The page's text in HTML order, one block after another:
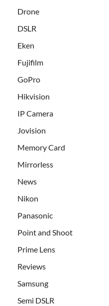
Drone
DSLR
Eken
Fujifilm
GoPro
Hikvision
IP Camera
Jovision
Memory Card
Mirrorless
News
Nikon
Panasonic
Point and Shoot
Prime Lens
Reviews
Samsung
Semi DSLR